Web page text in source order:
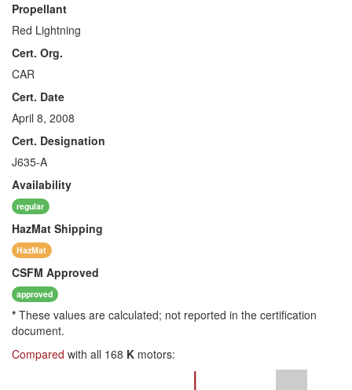
Propellant
Red Lightning
Cert. Org.
CAR
Cert. Date
April 8, 2008
Cert. Designation
J635-A
Availability
regular
HazMat Shipping
HazMat
CSFM Approved
approved
* These values are calculated; not reported in the certification
document.
Compared with all 168 K motors: